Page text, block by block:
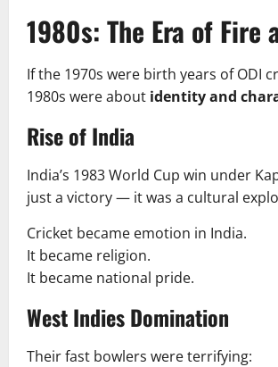
1980s: The Era of Fire
If the 1970s were birth years of ODI
1980s were about identity and
Rise of India
India’s 1983 World Cup win under
just a victory — it was a cultural
Cricket became emotion in India.
It became religion.
It became national pride.
West Indies Domination
Their fast bowlers were terrifying: